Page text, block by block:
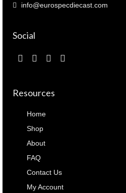
info@eurospecdiecast.com
Social
Resources
Home
Shop
About
FAQ
Contact Us
My Account